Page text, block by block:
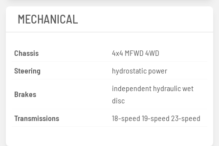
MECHANICAL
Chassis
4x4 MFWD 4WD
Steering
hydrostatic power
Brakes
independent hydraulic wet
disc
Transmissions
18-speed 19-speed 23-speed